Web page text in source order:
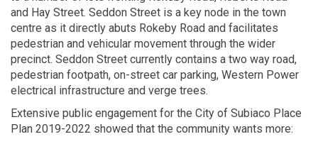
and Hay Street. Seddon Street is a key node in the town
centre as it directly abuts Rokeby Road and facilitates
pedestrian and vehicular movement through the wider
precinct. Seddon Street currently contains a two way road,
pedestrian footpath, on-street car parking, Western Power
electrical infrastructure and verge trees.
Extensive public engagement for the City of Subiaco Place
Plan 2019-2022 showed that the community wants more: